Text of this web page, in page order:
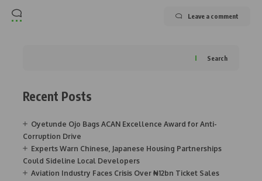
Leave a comment
Search
Recent Posts
Oyetunde Ojo Bags ACAN Excellence Award for Anti-
Corruption Drive
Experts Warn Chinese, Japanese Housing Partnerships
Could Sideline Local Developers
Aviation Industry Faces Crisis Over ₦12bn Ticket Sales